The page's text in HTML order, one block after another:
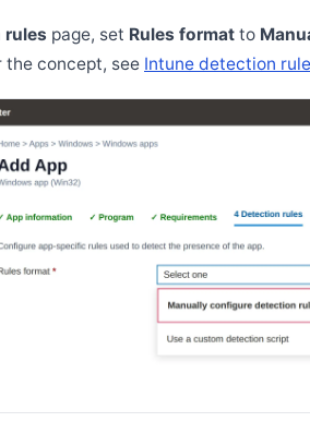
rules page, set Rules format to
the concept, see Intune detection